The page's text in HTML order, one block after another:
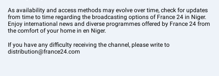
As availability and access methods may evolve over time, check for updates
from time to time regarding the broadcasting options of France 24 in Niger.
Enjoy international news and diverse programmes offered by France 24 from
the comfort of your home in en Niger.
If you have any difficulty receiving the channel, please write to
distribution@france24.com